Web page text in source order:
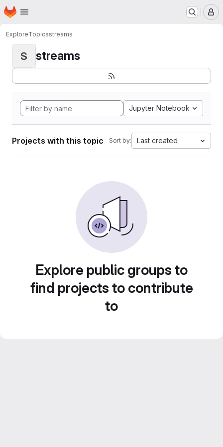
Skip to main content
Homepage
ExploreTopicsstreams
S streams
Jupyter Notebook
Projects with this topic Sort by: Last created
Explore public groups to
find projects to contribute
to